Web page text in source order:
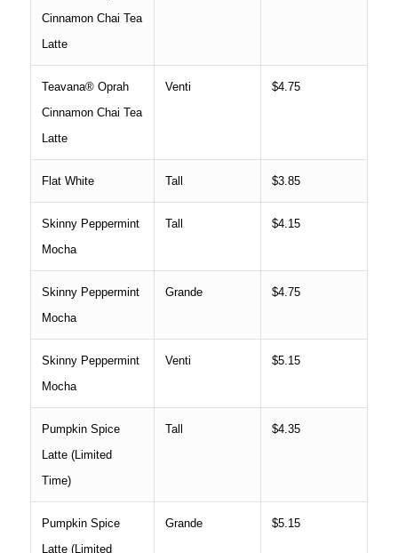
Cinnamon Chai Tea
Latte
Teavana® Oprah
Cinnamon Chai Tea
Latte
Venti $4.75
Flat White Tall $3.85
Skinny Peppermint
Mocha
Tall $4.15
Skinny Peppermint
Mocha
Grande $4.75
Skinny Peppermint
Mocha
Venti $5.15
Pumpkin Spice
Latte (Limited
Time)
Tall $4.35
Pumpkin Spice
Latte (Limited
Grande $5.15